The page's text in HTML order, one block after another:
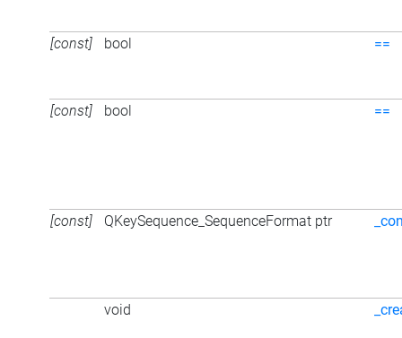
[const] bool ==
[const] bool ==
[const] QKeySequence_SequenceFormat ptr
void